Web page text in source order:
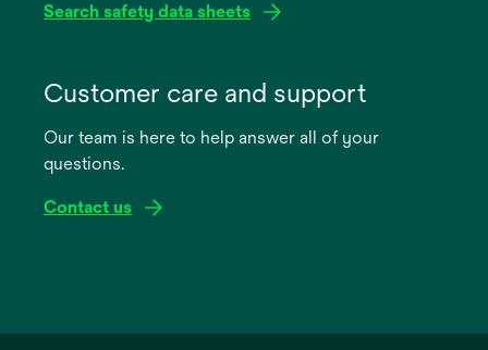
Search safety data sheets
new
Customer care and support
Our team is here to help answer all of your
questions.
Contact us